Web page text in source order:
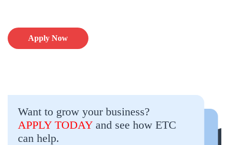
Apply Now
Want to grow your business?
APPLY TODAYand see how ETC
can help.